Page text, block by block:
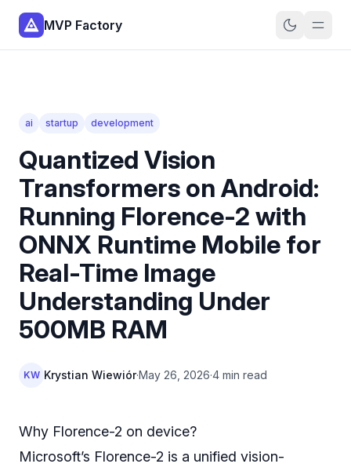
MVP Factory
ai startup development
Quantized Vision
Transformers on Android:
Running Florence-2 with
ONNX Runtime Mobile for
Real-Time Image
Understanding Under
500MB RAM
KW Krystian Wiewiór·May 26, 2026·4 min read
Why Florence-2 on device?
Microsoft’s Florence-2 is a unified vision-